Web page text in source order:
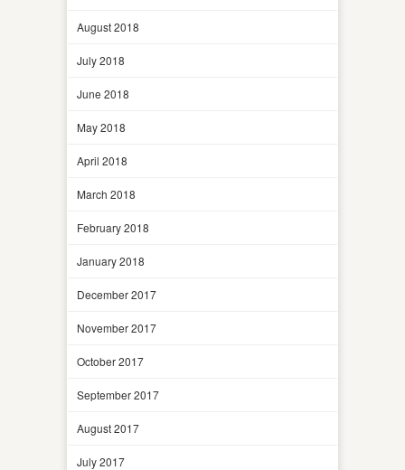
August 2018
July 2018
June 2018
May 2018
April 2018
March 2018
February 2018
January 2018
December 2017
November 2017
October 2017
September 2017
August 2017
July 2017